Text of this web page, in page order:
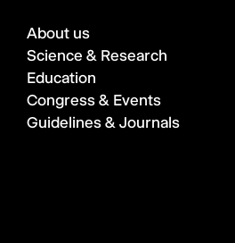
About us
Science & Research
Education
Congress & Events
Guidelines & Journals